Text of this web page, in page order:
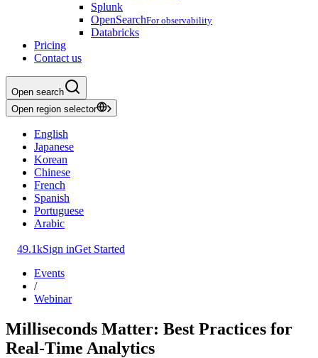
Splunk
OpenSearchFor observability
Databricks
Pricing
Contact us
Open search
Open region selector
English
Japanese
Korean
Chinese
French
Spanish
Portuguese
Arabic
49.1kSign inGet Started
Events
/
Webinar
Milliseconds Matter: Best Practices for
Real-Time Analytics